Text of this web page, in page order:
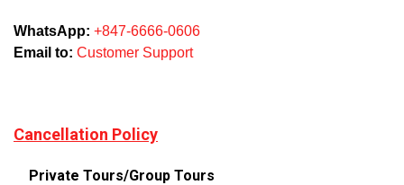
WhatsApp: +847-6666-0606
Email to: Customer Support
Cancellation Policy
Private Tours/Group Tours